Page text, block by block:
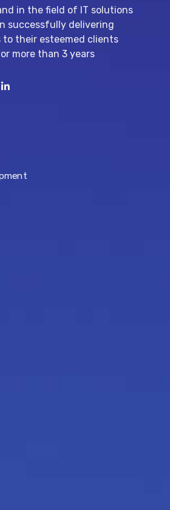
in the field of IT solutions
successfully delivering
to their esteemed clients
more than 3 years